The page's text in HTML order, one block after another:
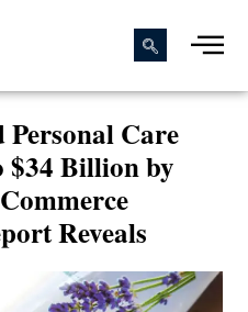
Personal Care
$34 Billion by
Reveals